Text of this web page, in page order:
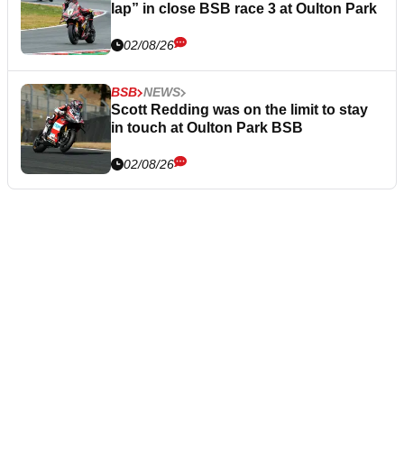
lap” in close BSB race 3 at Oulton Park
02/08/26
BSB NEWS
Scott Redding was on the limit to stay
in touch at Oulton Park BSB
02/08/26